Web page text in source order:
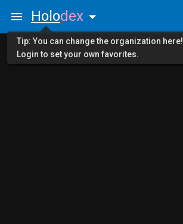
Holodex
Tip: You can change the organization here!
Login to set your own favorites.